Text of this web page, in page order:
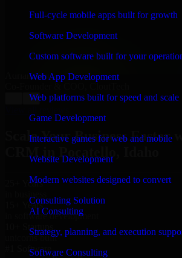
Full-cycle mobile apps built for growth
Software Development
Custom software built for your
Web App Development
Web platforms built for speed and scale
Game Development
Interactive games for web and mobile
Website Development
Modern websites designed to convert
Consulting Solution
AI Consulting
Strategy, planning, and execution
Software Consulting
and keeping me updated regarding my
Pocatello, Idaho. I was trying to build it
it looked terrible; however, Richard and
my project. I will keep in touch with this
when I need their help again.”
Adrian Jones
→
Scale Your Business Faster
CRM in Pocatello, Idaho
25+ Years
in business
15+ Years
in software development
10+ Startups
unicorns built
#1 Software